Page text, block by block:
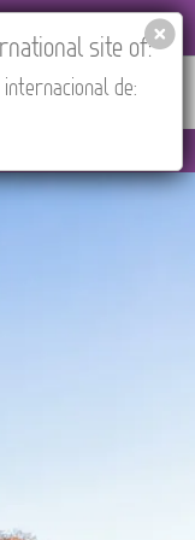
Find your Tour
site of:
de: